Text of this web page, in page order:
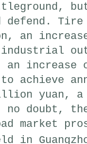
defend.
an
increase
achieve
yuan,
no doubt,
market
in